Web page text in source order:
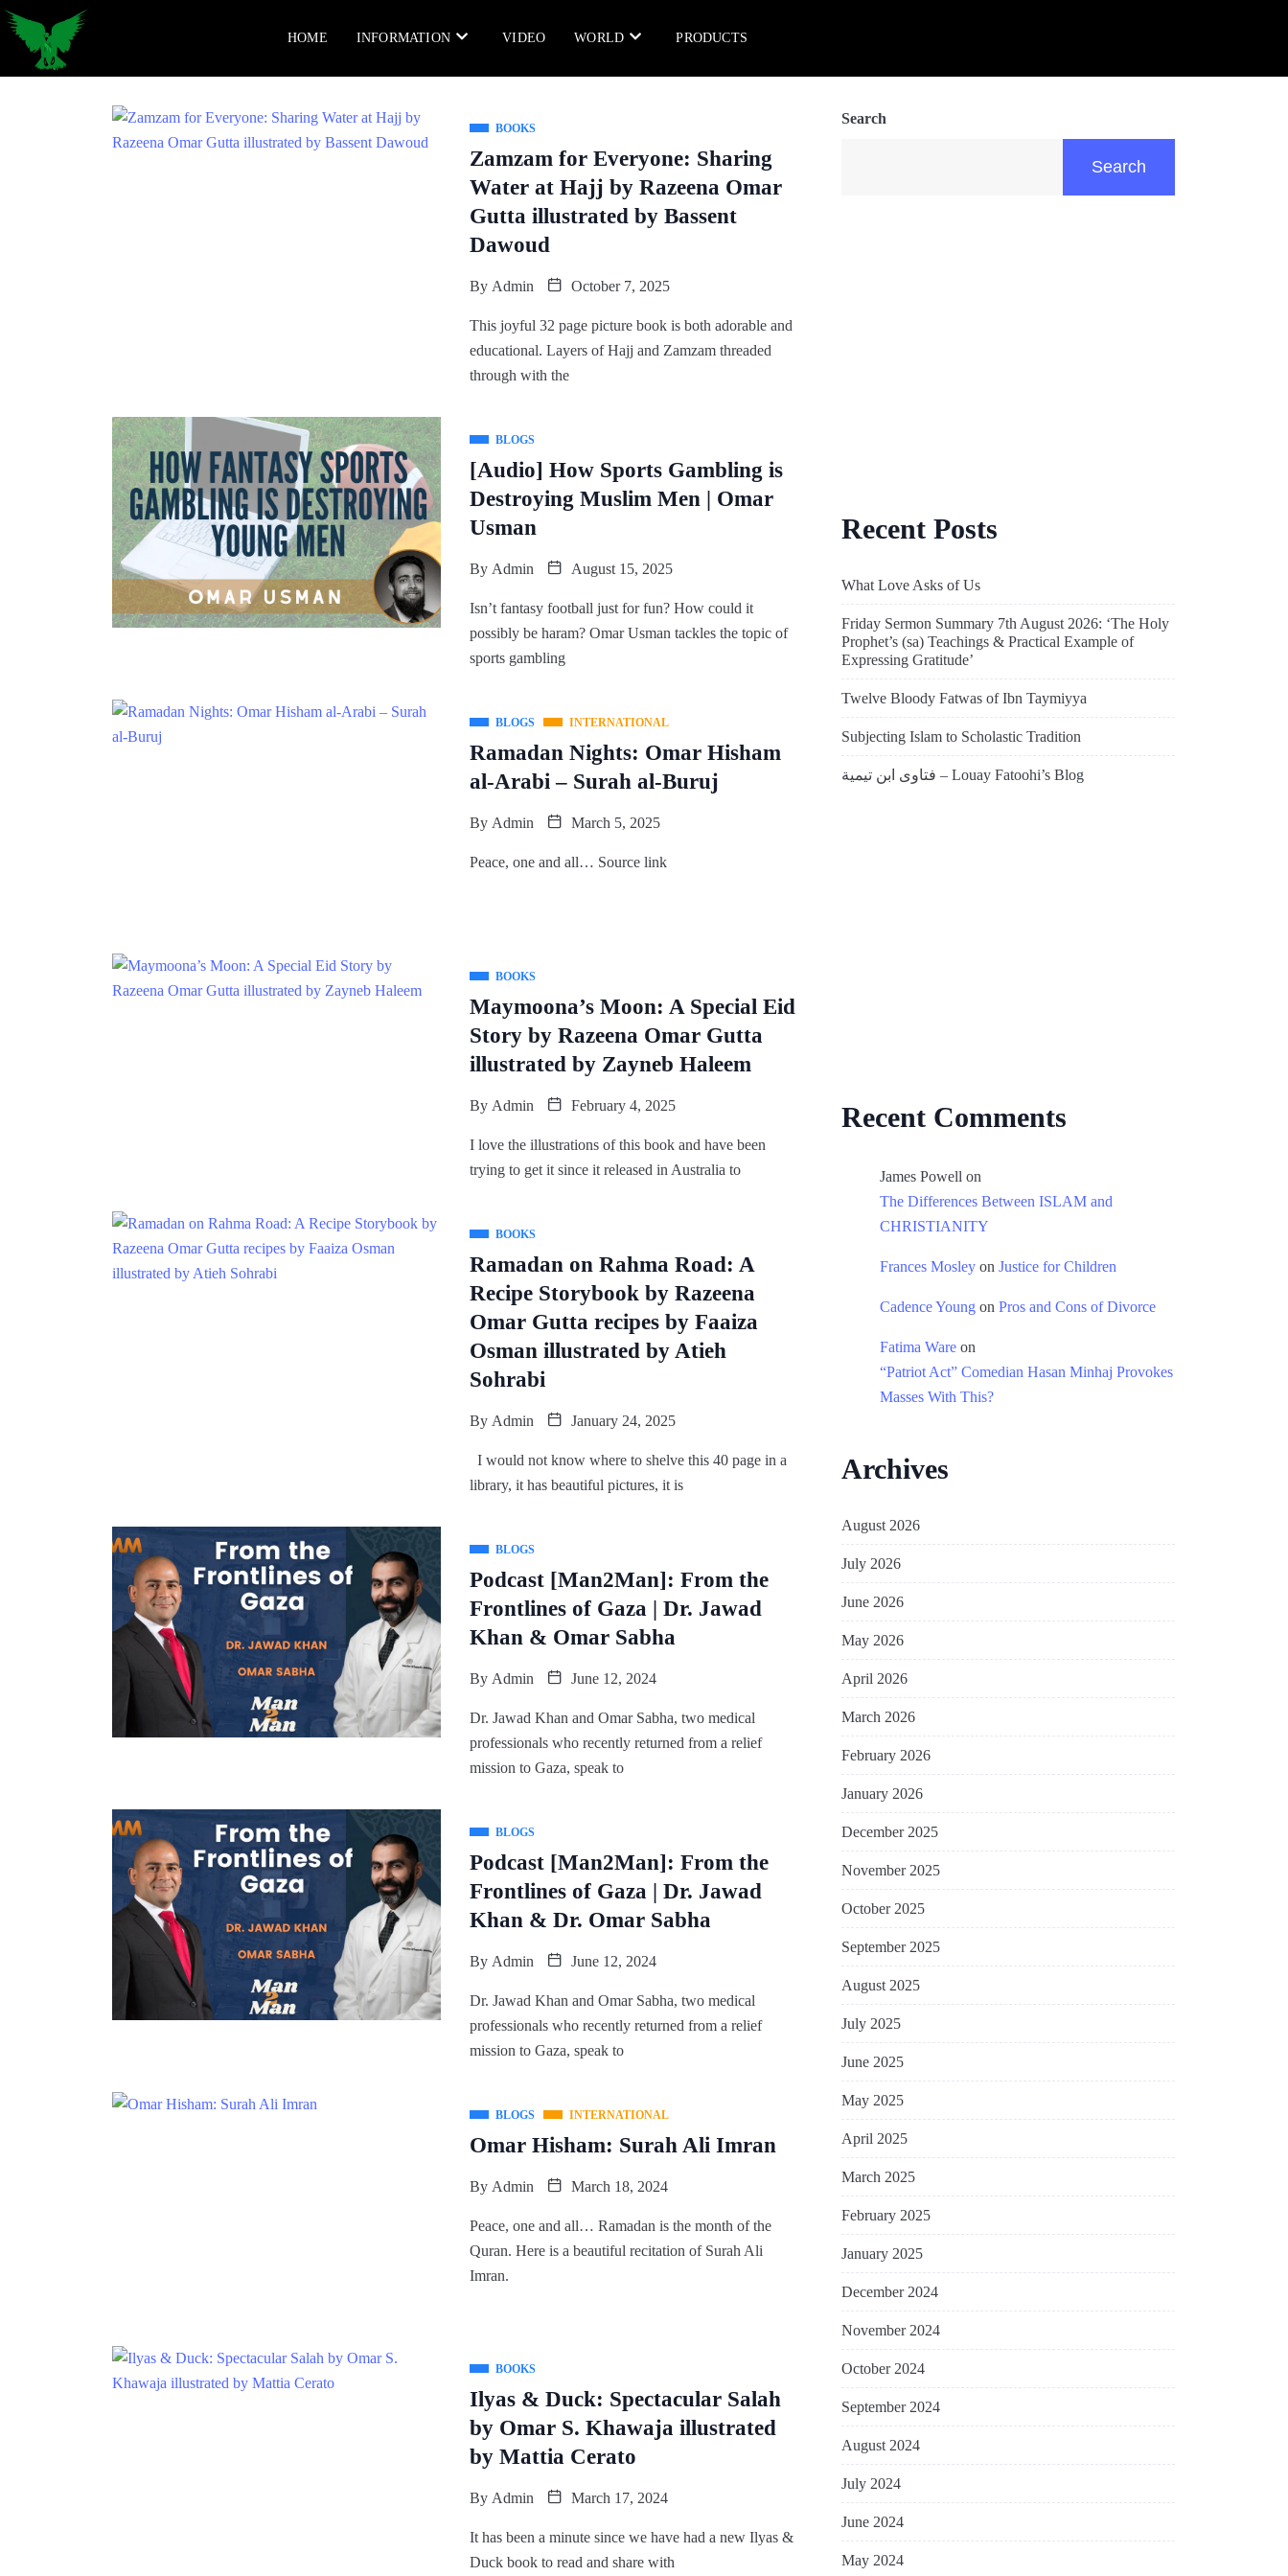
HOME INFORMATION VIDEO WORLD PRODUCTS
BOOKS
Zamzam for Everyone: Sharing
Water at Hajj by Razeena Omar
Gutta illustrated by Bassent
Dawoud
By Admin October 7, 2025
This joyful 32 page picture book is both adorable and
educational. Layers of Hajj and Zamzam threaded
through with the
BLOGS
[Audio] How Sports Gambling is
Destroying Muslim Men | Omar
Usman
By Admin August 15, 2025
Isn’t fantasy football just for fun? How could it
possibly be haram? Omar Usman tackles the topic of
sports gambling
BLOGS INTERNATIONAL
Ramadan Nights: Omar Hisham
al-Arabi – Surah al-Buruj
By Admin March 5, 2025
Peace, one and all… Source link
BOOKS
Maymoona’s Moon: A Special Eid
Story by Razeena Omar Gutta
illustrated by Zayneb Haleem
By Admin February 4, 2025
I love the illustrations of this book and have been
trying to get it since it released in Australia to
BOOKS
Ramadan on Rahma Road: A
Recipe Storybook by Razeena
Omar Gutta recipes by Faaiza
Osman illustrated by Atieh
Sohrabi
By Admin January 24, 2025
I would not know where to shelve this 40 page in a
library, it has beautiful pictures, it is
BLOGS
Podcast [Man2Man]: From the
Frontlines of Gaza | Dr. Jawad
Khan & Omar Sabha
By Admin June 12, 2024
Dr. Jawad Khan and Omar Sabha, two medical
professionals who recently returned from a relief
mission to Gaza, speak to
BLOGS
Podcast [Man2Man]: From the
Frontlines of Gaza | Dr. Jawad
Khan & Dr. Omar Sabha
By Admin June 12, 2024
Dr. Jawad Khan and Omar Sabha, two medical
professionals who recently returned from a relief
mission to Gaza, speak to
BLOGS INTERNATIONAL
Omar Hisham: Surah Ali Imran
By Admin March 18, 2024
Peace, one and all… Ramadan is the month of the
Quran. Here is a beautiful recitation of Surah Ali
Imran.
BOOKS
Ilyas & Duck: Spectacular Salah
by Omar S. Khawaja illustrated
by Mattia Cerato
By Admin March 17, 2024
It has been a minute since we have had a new Ilyas &
Duck book to read and share with
Search
Search
Recent Posts
What Love Asks of Us
Friday Sermon Summary 7th August 2026: ‘The Holy
Prophet’s (sa) Teachings & Practical Example of
Expressing Gratitude’
Twelve Bloody Fatwas of Ibn Taymiyya
Subjecting Islam to Scholastic Tradition
فتاوى ابن تيمية – Louay Fatoohi’s Blog
Recent Comments
James Powell on
The Differences Between ISLAM and
CHRISTIANITY
Frances Mosley on Justice for Children
Cadence Young on Pros and Cons of Divorce
Fatima Ware on
“Patriot Act” Comedian Hasan Minhaj Provokes
Masses With This?
Archives
August 2026
July 2026
June 2026
May 2026
April 2026
March 2026
February 2026
January 2026
December 2025
November 2025
October 2025
September 2025
August 2025
July 2025
June 2025
May 2025
April 2025
March 2025
February 2025
January 2025
December 2024
November 2024
October 2024
September 2024
August 2024
July 2024
June 2024
May 2024